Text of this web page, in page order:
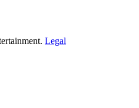
Legal